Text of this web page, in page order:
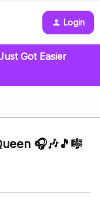
Login
Got Easier
🎧🎶🎵🎼